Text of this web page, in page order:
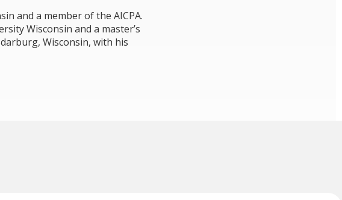
and a member of the AICPA.
Wisconsin and a master’s
Wisconsin, with his